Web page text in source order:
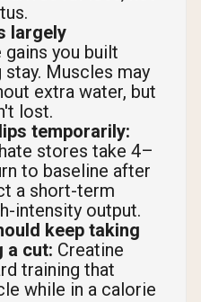
largely
gains you built
Muscles may
extra water, but
lost.
temporarily:
stores take 4–
to baseline after
a short-term
intensity output.
keep taking
a cut: Creatine
training that
while in a calorie